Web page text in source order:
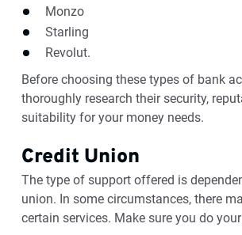
Monzo
Starling
Revolut.
Before choosing these types of bank
thoroughly research their security,
suitability for your money needs.
Credit Union
The type of support offered is
union. In some circumstances, there
certain services. Make sure you do